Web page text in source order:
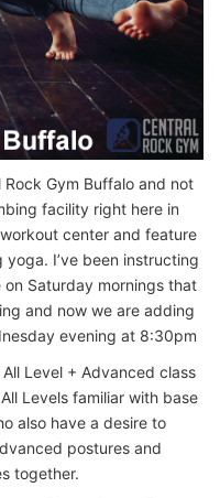
Gym Buffalo and not
facility right here in
center and feature
I’ve been instructing
Saturday mornings that
and now we are adding
evening at 8:30pm
Level + Advanced class
Levels familiar with base
also have a desire to
postures and
together.